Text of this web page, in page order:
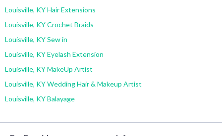
Louisville, KY Hair Extensions
Louisville, KY Crochet Braids
Louisville, KY Sew in
Louisville, KY Eyelash Extension
Louisville, KY MakeUp Artist
Louisville, KY Wedding Hair & Makeup Artist
Louisville, KY Balayage